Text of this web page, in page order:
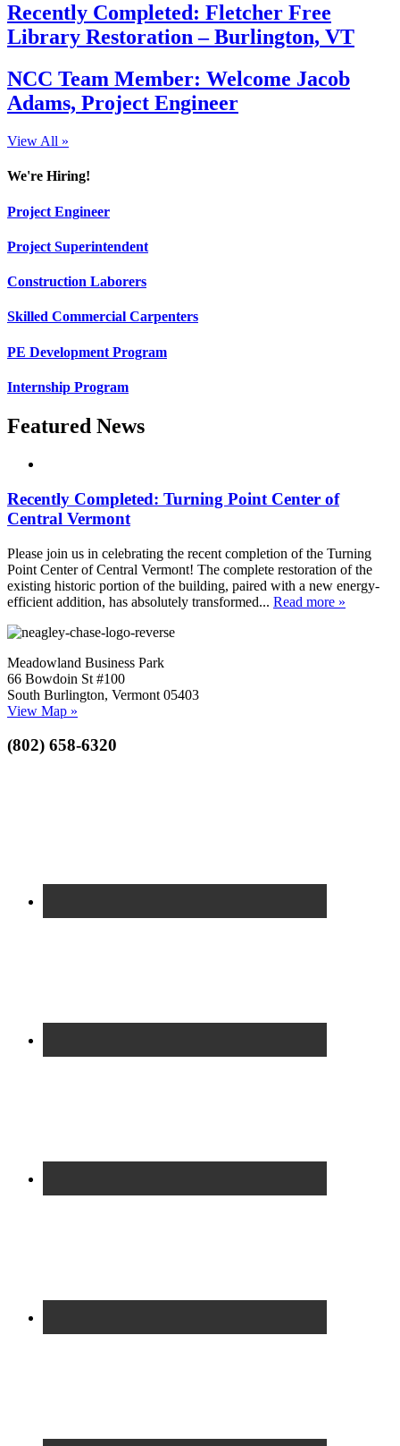
Recently Completed: Fletcher Free
Library Restoration – Burlington, VT
NCC Team Member: Welcome Jacob
Adams, Project Engineer
View All »
We're Hiring!
Project Engineer
Project Superintendent
Construction Laborers
Skilled Commercial Carpenters
PE Development Program
Internship Program
Featured News
Recently Completed: Turning Point Center of
Central Vermont
Please join us in celebrating the recent completion of the Turning
Point Center of Central Vermont! The complete restoration of the
existing historic portion of the building, paired with a new energy-
efficient addition, has absolutely transformed... Read more »
Meadowland Business Park
66 Bowdoin St #100
South Burlington, Vermont 05403
View Map »
(802) 658-6320